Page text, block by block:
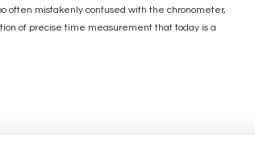
often mistakenly confused with the chronometer,
of precise time measurement that today is a